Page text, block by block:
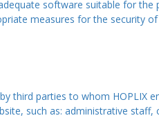
software suitable for
measures for the security
third parties to whom HOPLIX
such as: administrative